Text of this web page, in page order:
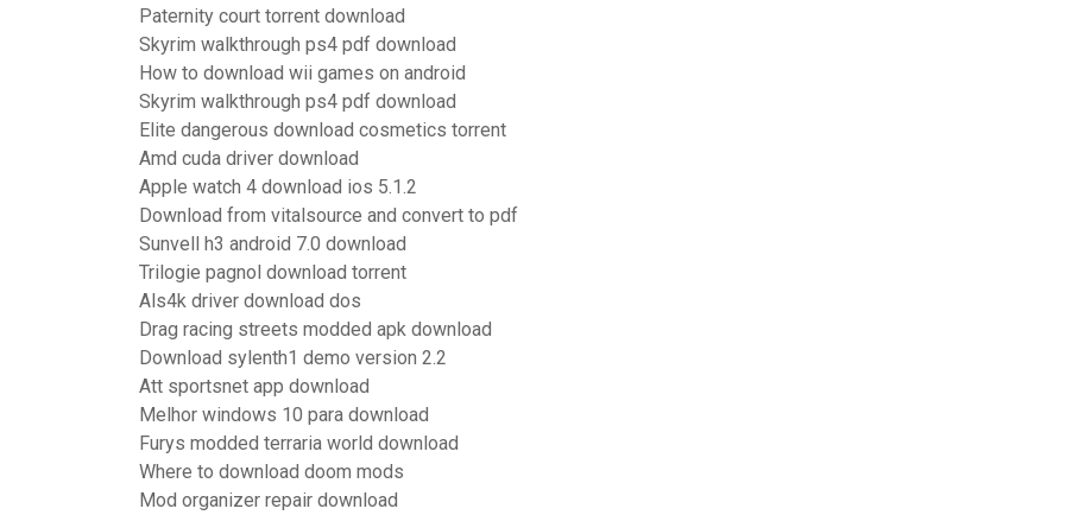
Paternity court torrent download
Skyrim walkthrough ps4 pdf download
How to download wii games on android
Skyrim walkthrough ps4 pdf download
Elite dangerous download cosmetics torrent
Amd cuda driver download
Apple watch 4 download ios 5.1.2
Download from vitalsource and convert to pdf
Sunvell h3 android 7.0 download
Trilogie pagnol download torrent
Als4k driver download dos
Drag racing streets modded apk download
Download sylenth1 demo version 2.2
Att sportsnet app download
Melhor windows 10 para download
Furys modded terraria world download
Where to download doom mods
Mod organizer repair download